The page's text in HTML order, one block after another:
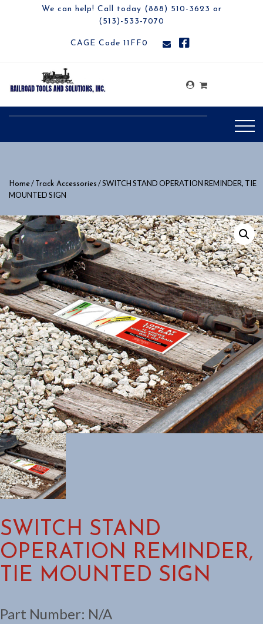
We can help! Call today (888) 510-3623 or
(513)-533-7070
CAGE Code 11FF0
Home/ Track Accessories / SWITCH STAND OPERATION REMINDER, TIE
MOUNTED SIGN
SWITCH STAND
OPERATION REMINDER,
TIE MOUNTED SIGN
Part Number: N/A